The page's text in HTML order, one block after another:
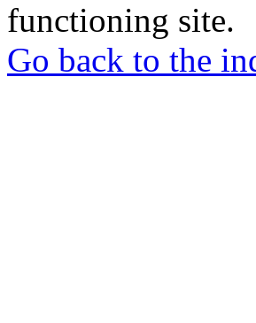
functioning site.
Go back to the